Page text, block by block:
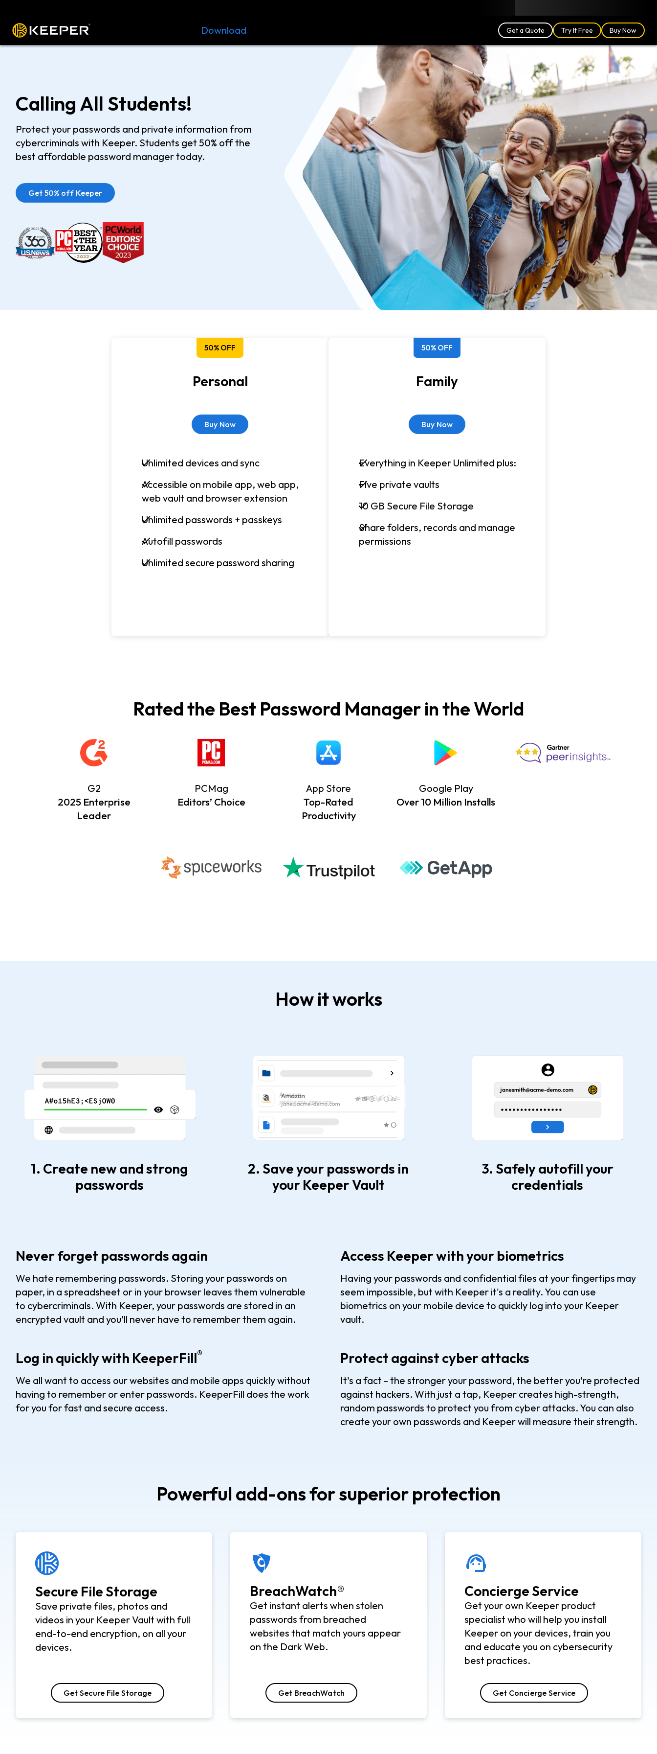
Download Get a Quote Try It Free Buy Now
Calling All Students!
Protect your passwords and private information from
cybercriminals with Keeper. Students get 50% off the
best affordable password manager today.
Get 50% off Keeper
50% OFF
Personal
Buy Now
Unlimited devices and sync
Accessible on mobile app, web app,
web vault and browser extension
Unlimited passwords + passkeys
Autofill passwords
Unlimited secure password sharing
50% OFF
Family
Buy Now
Everything in Keeper Unlimited plus:
Five private vaults
10 GB Secure File Storage
Share folders, records and manage
permissions
Rated the Best Password Manager in the World
G2
2025 Enterprise
Leader
PCMag
Editors’ Choice
App Store
Top-Rated
Productivity
Google Play
Over 10 Million Installs
How it works
1. Create new and strong
passwords
2. Save your passwords in
your Keeper Vault
3. Safely autofill your
credentials
Never forget passwords again
We hate remembering passwords. Storing your passwords on
paper, in a spreadsheet or in your browser leaves them vulnerable
to cybercriminals. With Keeper, your passwords are stored in an
encrypted vault and you'll never have to remember them again.
Access Keeper with your biometrics
Having your passwords and confidential files at your fingertips may
seem impossible, but with Keeper it's a reality. You can use
biometrics on your mobile device to quickly log into your Keeper
vault.
Log in quickly with KeeperFill®
We all want to access our websites and mobile apps quickly without
having to remember or enter passwords. KeeperFill does the work
for you for fast and secure access.
Protect against cyber attacks
It's a fact - the stronger your password, the better you're protected
against hackers. With just a tap, Keeper creates high-strength,
random passwords to protect you from cyber attacks. You can also
create your own passwords and Keeper will measure their strength.
Powerful add-ons for superior protection
Secure File Storage
Save private files, photos and
videos in your Keeper Vault with full
end-to-end encryption, on all your
devices.
Get Secure File Storage
BreachWatch®
Get instant alerts when stolen
passwords from breached
websites that match yours appear
on the Dark Web.
Get BreachWatch
Concierge Service
Get your own Keeper product
specialist who will help you install
Keeper on your devices, train you
and educate you on cybersecurity
best practices.
Get Concierge Service